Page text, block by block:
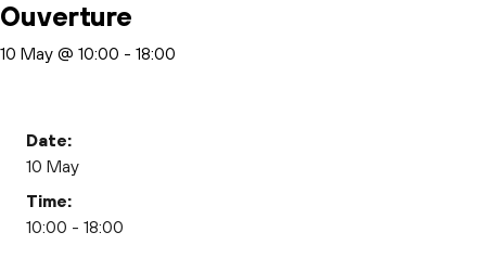
Ouverture
10 May @ 10:00 - 18:00
Date:
10 May
Time:
10:00 - 18:00